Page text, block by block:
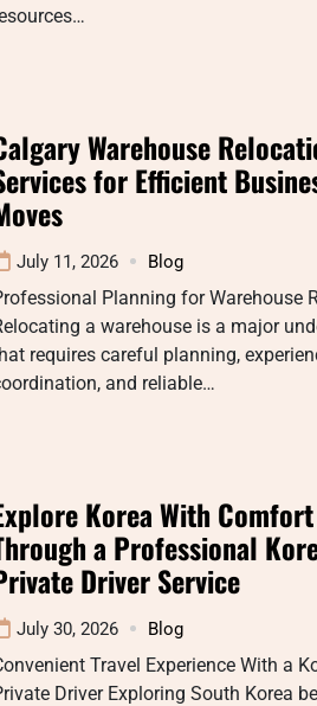
Warehouse
for Efficient
July 11, 2026 Blog
Planning for Warehouse
a warehouse is a major
requires careful planning,
and reliable…
Korea With Comfort
a Professional
Driver Service
July 30, 2026 Blog
Travel Experience With a
Driver Exploring South Korea